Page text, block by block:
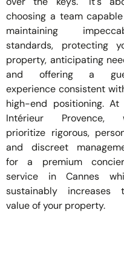
choosing a team
maintaining
standards, protecting
property, anticipating
and offering a
experience consistent
high-end positioning. At
Intérieur Provence,
prioritize rigorous,
and discreet
for a premium
service in Cannes
sustainably increases
value of your property.